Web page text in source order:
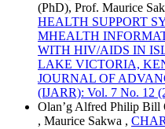
(PhD), Prof. Maurice
HEALTH SUPPORT
MHEALTH
WITH HIV/AIDS IN
LAKE VICTORIA,
JOURNAL OF
(IJARR): Vol. 7 No. 12
Olan’g Alfred Philip Bill
, Maurice Sakwa ,